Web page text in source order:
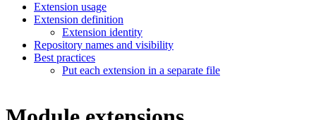
Extension usage
Extension definition
Extension identity
Repository names and visibility
Best practices
Put each extension in a separate file